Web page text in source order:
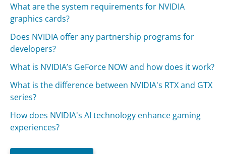
What are the system requirements for NVIDIA
graphics cards?
Does NVIDIA offer any partnership programs for
developers?
What is NVIDIA’s GeForce NOW and how does it work?
What is the difference between NVIDIA's RTX and GTX
series?
How does NVIDIA's AI technology enhance gaming
experiences?